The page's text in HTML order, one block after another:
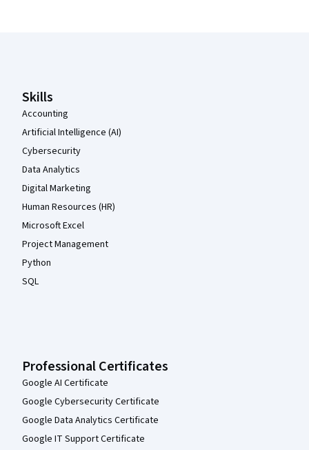
Skills
Accounting
Artificial Intelligence (AI)
Cybersecurity
Data Analytics
Digital Marketing
Human Resources (HR)
Microsoft Excel
Project Management
Python
SQL
Professional Certificates
Google AI Certificate
Google Cybersecurity Certificate
Google Data Analytics Certificate
Google IT Support Certificate